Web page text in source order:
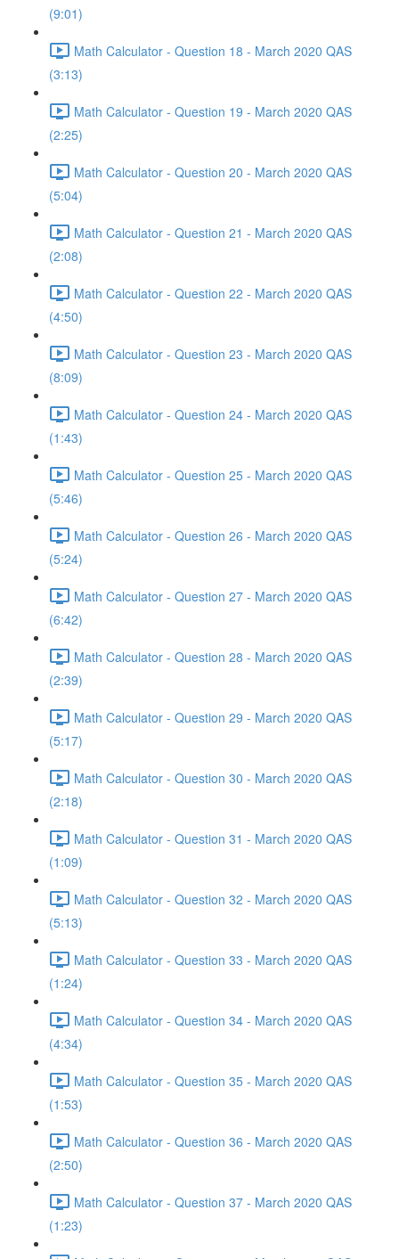
(9:01)
Math Calculator - Question 18 - March 2020 QAS
(3:13)
Math Calculator - Question 19 - March 2020 QAS
(2:25)
Math Calculator - Question 20 - March 2020 QAS
(5:04)
Math Calculator - Question 21 - March 2020 QAS
(2:08)
Math Calculator - Question 22 - March 2020 QAS
(4:50)
Math Calculator - Question 23 - March 2020 QAS
(8:09)
Math Calculator - Question 24 - March 2020 QAS
(1:43)
Math Calculator - Question 25 - March 2020 QAS
(5:46)
Math Calculator - Question 26 - March 2020 QAS
(5:24)
Math Calculator - Question 27 - March 2020 QAS
(6:42)
Math Calculator - Question 28 - March 2020 QAS
(2:39)
Math Calculator - Question 29 - March 2020 QAS
(5:17)
Math Calculator - Question 30 - March 2020 QAS
(2:18)
Math Calculator - Question 31 - March 2020 QAS
(1:09)
Math Calculator - Question 32 - March 2020 QAS
(5:13)
Math Calculator - Question 33 - March 2020 QAS
(1:24)
Math Calculator - Question 34 - March 2020 QAS
(4:34)
Math Calculator - Question 35 - March 2020 QAS
(1:53)
Math Calculator - Question 36 - March 2020 QAS
(2:50)
Math Calculator - Question 37 - March 2020 QAS
(1:23)